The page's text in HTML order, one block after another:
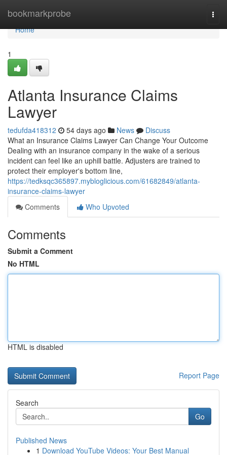
bookmarkprobe
Home
Home
1
Atlanta Insurance Claims
Lawyer
tedufda418312 54 days ago News
Discuss
What an Insurance Claims Lawyer Can Change Your Outcome
Dealing with an insurance company in the wake of a serious
incident can feel like an uphill battle. Adjusters are trained to
protect their employer's bottom line,
https://tedksqc365897.mybloglicious.com/61682849/atlanta-
insurance-claims-lawyer
Comments
Who Upvoted
Comments
Submit a Comment
No HTML
HTML is disabled
Report Page
Search
Go
Published News
1 Download YouTube Videos: Your Best Manual